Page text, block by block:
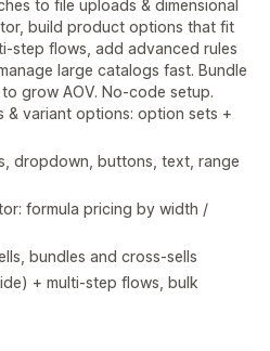
to file uploads & dimensional
build product options that fit
step flows, add advanced rules
large catalogs fast. Bundle
grow AOV. No-code setup.
& variant options: option sets +
dropdown, buttons, text, range
formula pricing by width /
bundles and cross-sells
+ multi-step flows, bulk